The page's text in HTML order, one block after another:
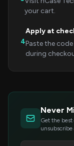
your cart.
4
Apply at
Paste the
during
Never
Get the